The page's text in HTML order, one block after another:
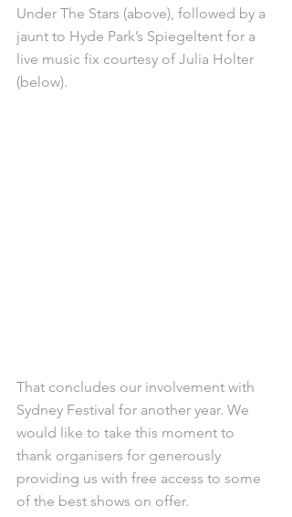
Under The Stars (above), followed by a
jaunt to Hyde Park’s Spiegeltent for a
live music fix courtesy of Julia Holter
(below).
That concludes our involvement with
Sydney Festival for another year. We
would like to take this moment to
thank organisers for generously
providing us with free access to some
of the best shows on offer.